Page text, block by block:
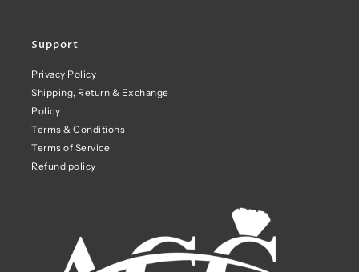
Support
Privacy Policy
Shipping, Return & Exchange
Policy
Terms & Conditions
Terms of Service
Refund policy